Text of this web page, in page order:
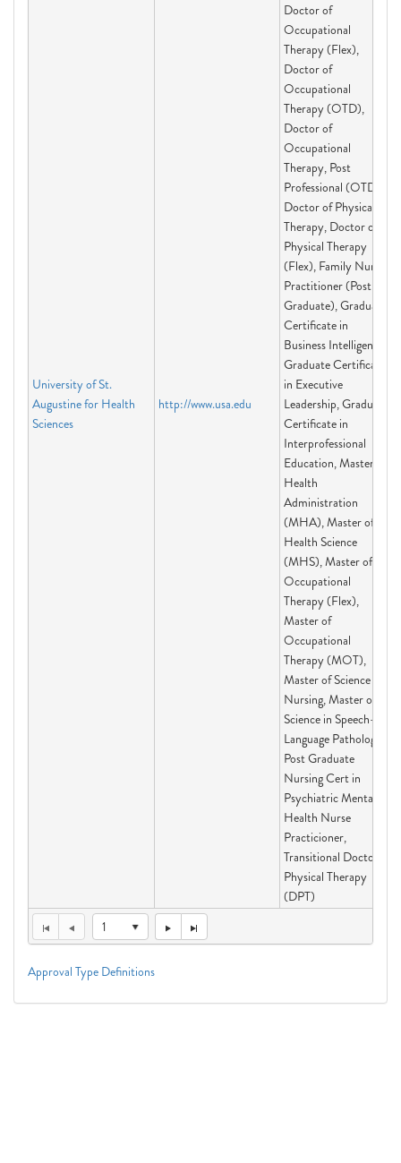
University of St.
Augustine for Health
Sciences
http://www.usa.edu
Doctor of
Occupational
Therapy (Flex),
Doctor of
Occupational
Therapy (OTD),
Doctor of
Occupational
Therapy, Post
Professional (OTD),
Doctor of Physical
Therapy, Doctor of
Physical Therapy
(Flex), Family Nurse
Practitioner (Post-
Graduate), Graduate
Certificate in
Business Intelligence,
Graduate Certificate
in Executive
Leadership, Graduate
Certificate in
Interprofessional
Education, Master of
Health
Administration
(MHA), Master of
Health Science
(MHS), Master of
Occupational
Therapy (Flex),
Master of
Occupational
Therapy (MOT),
Master of Science in
Nursing, Master of
Science in Speech-
Language Pathology,
Post Graduate
Nursing Cert in
Psychiatric Mental
Health Nurse
Practicioner,
Transitional Doctor of
Physical Therapy
(DPT)
1
Approval Type Definitions